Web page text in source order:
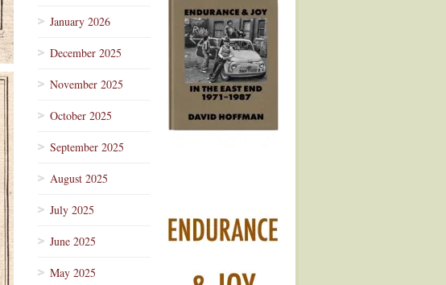
January 2026
December 2025
November 2025
October 2025
September 2025
August 2025
July 2025
June 2025
May 2025